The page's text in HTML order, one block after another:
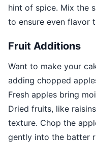
hint of spice. Mix the
to ensure even flavor
Fruit Additions
Want to make your
adding chopped
Fresh apples bring
Dried fruits, like
texture. Chop the
gently into the batter